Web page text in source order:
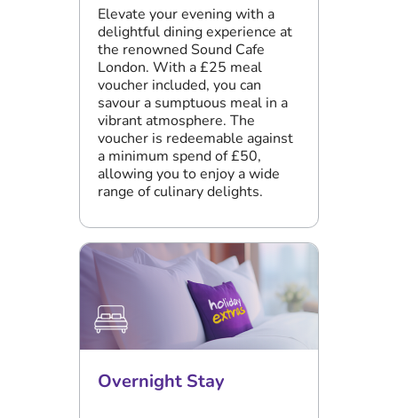
Elevate your evening with a
delightful dining experience at
the renowned Sound Cafe
London. With a £25 meal
voucher included, you can
savour a sumptuous meal in a
vibrant atmosphere. The
voucher is redeemable against
a minimum spend of £50,
allowing you to enjoy a wide
range of culinary delights.
Overnight Stay